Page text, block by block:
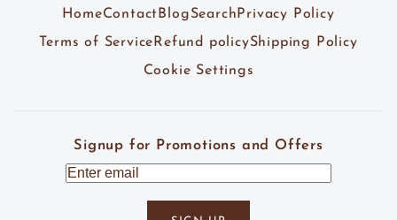
HomeContact BlogSearch Privacy Policy
Terms of Service Refund policyShipping Policy
Cookie Settings
Signup for Promotions and Offers